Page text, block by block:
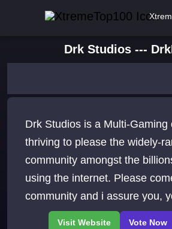
Drk Studios ---
Drk Studios is a Multi-Gaming
thriving to please the widely-
community amongst the
using the internet. Please
community and i assure you,